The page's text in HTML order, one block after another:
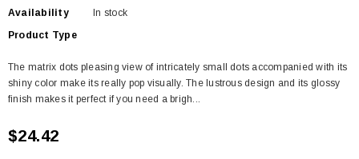
Availability
In stock
Product Type
The matrix dots pleasing view of intricately small dots accompanied with its
shiny color make its really pop visually. The lustrous design and its glossy
finish makes it perfect if you need a brigh...
$24.42